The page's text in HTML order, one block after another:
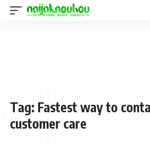
Tag: Fastest way to
customer care